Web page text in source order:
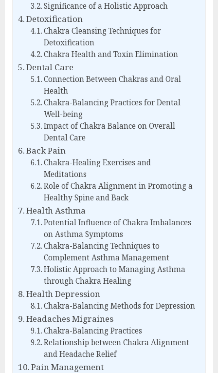
Significance of a Holistic Approach
Detoxification
Chakra Cleansing Techniques for
Detoxification
Chakra Health and Toxin Elimination
Dental Care
Connection Between Chakras and Oral
Health
Chakra-Balancing Practices for Dental
Well-being
Impact of Chakra Balance on Overall
Dental Care
Back Pain
Chakra-Healing Exercises and
Meditations
Role of Chakra Alignment in Promoting a
Healthy Spine and Back
Health Asthma
Potential Influence of Chakra Imbalances
on Asthma Symptoms
Chakra-Balancing Techniques to
Complement Asthma Management
Holistic Approach to Managing Asthma
through Chakra Healing
Health Depression
Chakra-Balancing Methods for Depression
Headaches Migraines
Chakra-Balancing Practices
Relationship between Chakra Alignment
and Headache Relief
Pain Management